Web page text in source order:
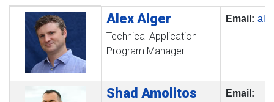
Profile Picture
Name
Contact InformationAlex Alger
Technical Application
Program Manager
Email:
Shad Amolitos
Email: